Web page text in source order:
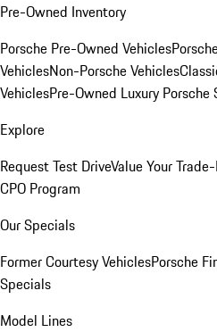
Pre-Owned Inventory
Porsche Pre-Owned Vehicles
VehiclesNon-Porsche Vehicles
VehiclesPre-Owned Luxury Porsche
Explore
Request Test DriveValue Your
CPO Program
Our Specials
Former Courtesy VehiclesPorsche
Specials
Model Lines